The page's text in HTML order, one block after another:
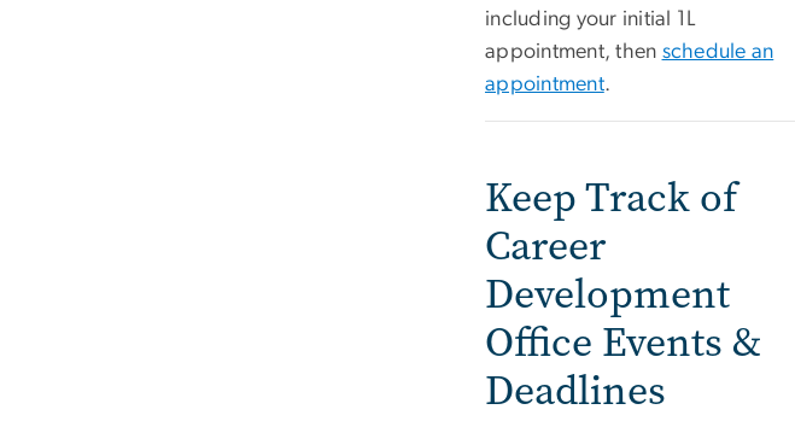
including your initial 1L
appointment, then schedule an
appointment.
Keep Track of
Career
Development
Office Events &
Deadlines